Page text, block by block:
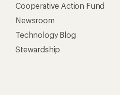
Cooperative Action Fund
Newsroom
Technology Blog
Stewardship